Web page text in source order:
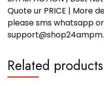
Quote ur PRICE | More
please sms whatsapp
Related products